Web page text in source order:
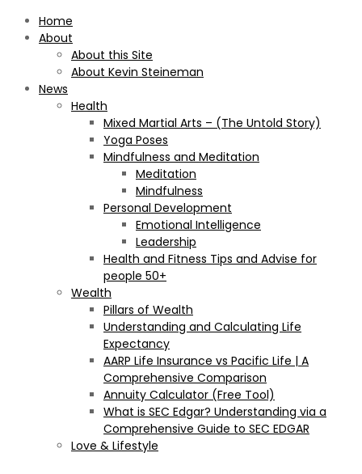
Home
About
About this Site
About Kevin Steineman
News
Health
Mixed Martial Arts – (The Untold Story)
Yoga Poses
Mindfulness and Meditation
Meditation
Mindfulness
Personal Development
Emotional Intelligence
Leadership
Health and Fitness Tips and Advise for
people 50+
Wealth
Pillars of Wealth
Understanding and Calculating Life
Expectancy
AARP Life Insurance vs Pacific Life | A
Comprehensive Comparison
Annuity Calculator (Free Tool)
What is SEC Edgar? Understanding via a
Comprehensive Guide to SEC EDGAR
Love & Lifestyle